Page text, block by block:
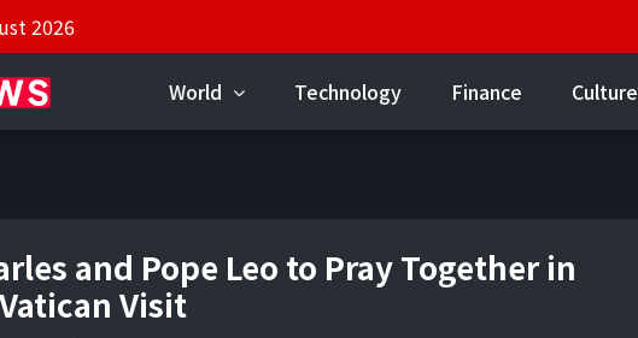
2026
World Technology Finance Culture
and Pope Leo to Pray Together in
Visit